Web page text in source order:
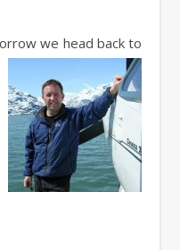
we head back to